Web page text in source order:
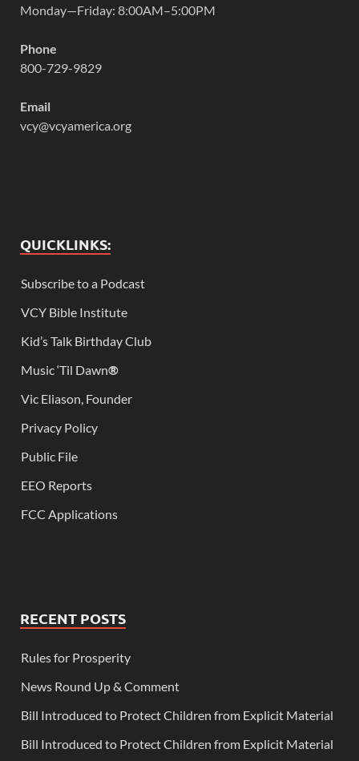
Monday—Friday: 8:00AM–5:00PM
Phone
800-729-9829
Email
vcy@vcyamerica.org
QUICKLINKS:
Subscribe to a Podcast
VCY Bible Institute
Kid’s Talk Birthday Club
Music ‘Til Dawn®
Vic Eliason, Founder
Privacy Policy
Public File
EEO Reports
FCC Applications
RECENT POSTS
Rules for Prosperity
News Round Up & Comment
Bill Introduced to Protect Children from Explicit Material
Bill Introduced to Protect Children from Explicit Material